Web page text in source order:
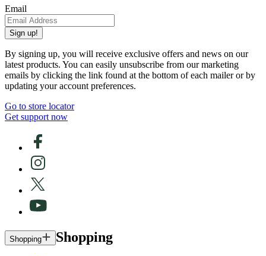
Email
Sign up!
By signing up, you will receive exclusive offers and news on our
latest products. You can easily unsubscribe from our marketing
emails by clicking the link found at the bottom of each mailer or by
updating your account preferences.
Go to store locator
Get support now
Shopping Shopping